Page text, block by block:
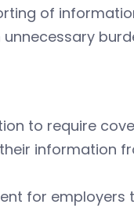
of
to require
information
for employers